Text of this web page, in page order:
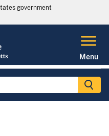
government
Menu